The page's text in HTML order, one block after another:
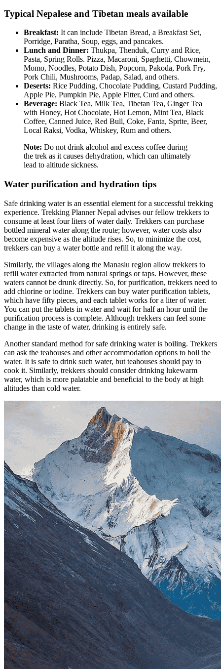
Typical Nepalese and Tibetan meals available
Breakfast: It can include Tibetan Bread, a Breakfast Set,
Porridge, Paratha, Soup, eggs, and pancakes.
Lunch and Dinner: Thukpa, Thenduk, Curry and Rice,
Pasta, Spring Rolls. Pizza, Macaroni, Spaghetti, Chowmein,
Momo, Noodles, Potato Dish, Popcorn, Pakoda, Pork Fry,
Pork Chili, Mushrooms, Padap, Salad, and others.
Deserts: Rice Pudding, Chocolate Pudding, Custard Pudding,
Apple Pie, Pumpkin Pie, Apple Fitter, Curd and others.
Beverage: Black Tea, Milk Tea, Tibetan Tea, Ginger Tea
with Honey, Hot Chocolate, Hot Lemon, Mint Tea, Black
Coffee, Canned Juice, Red Bull, Coke, Fanta, Sprite, Beer,
Local Raksi, Vodka, Whiskey, Rum and others.
Note: Do not drink alcohol and excess coffee during
the trek as it causes dehydration, which can ultimately
lead to altitude sickness.
Water purification and hydration tips
Safe drinking water is an essential element for a successful trekking
experience. Trekking Planner Nepal advises our fellow trekkers to
consume at least four liters of water daily. Trekkers can purchase
bottled mineral water along the route; however, water costs also
become expensive as the altitude rises. So, to minimize the cost,
trekkers can buy a water bottle and refill it along the way.
Similarly, the villages along the Manaslu region allow trekkers to
refill water extracted from natural springs or taps. However, these
waters cannot be drunk directly. So, for purification, trekkers need to
add chlorine or iodine. Trekkers can buy water purification tablets,
which have fifty pieces, and each tablet works for a liter of water.
You can put the tablets in water and wait for half an hour until the
purification process is complete. Although trekkers can feel some
change in the taste of water, drinking is entirely safe.
Another standard method for safe drinking water is boiling. Trekkers
can ask the teahouses and other accommodation options to boil the
water. It is safe to drink such water, but teahouses should pay to
cook it. Similarly, trekkers should consider drinking lukewarm
water, which is more palatable and beneficial to the body at high
altitudes than cold water.